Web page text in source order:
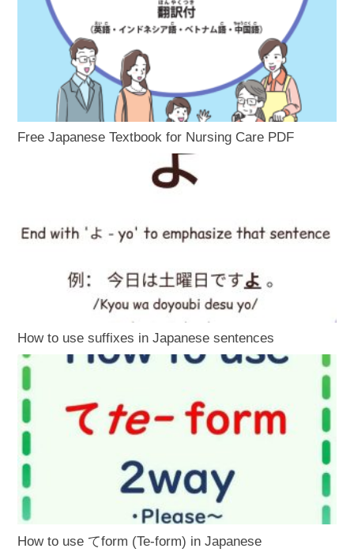
Free Japanese Textbook for Nursing Care PDF
How to use suffixes in Japanese sentences
How to use てform (Te-form) in Japanese